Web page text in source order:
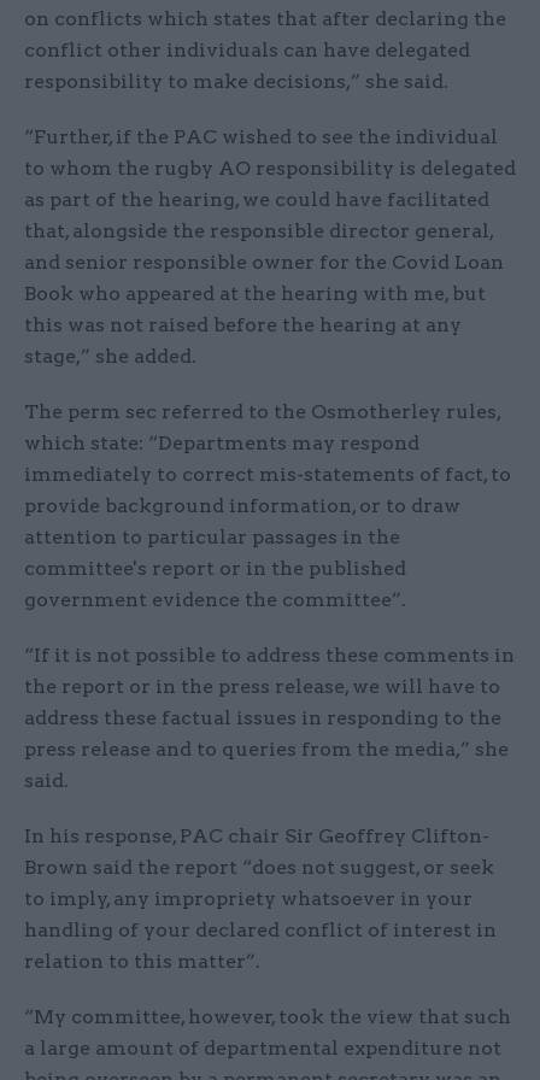
on conflicts which states that after declaring the
conflict other individuals can have delegated
responsibility to make decisions,” she said.
“Further, if the PAC wished to see the individual
to whom the rugby AO responsibility is delegated
as part of the hearing, we could have facilitated
that, alongside the responsible director general,
and senior responsible owner for the Covid Loan
Book who appeared at the hearing with me, but
this was not raised before the hearing at any
stage,” she added.
The perm sec referred to the Osmotherley rules,
which state: “Departments may respond
immediately to correct mis-statements of fact, to
provide background information, or to draw
attention to particular passages in the
committee's report or in the published
government evidence the committee”.
“If it is not possible to address these comments in
the report or in the press release, we will have to
address these factual issues in responding to the
press release and to queries from the media,” she
said.
In his response, PAC chair Sir Geoffrey Clifton-
Brown said the report “does not suggest, or seek
to imply, any impropriety whatsoever in your
handling of your declared conflict of interest in
relation to this matter”.
“My committee, however, took the view that such
a large amount of departmental expenditure not